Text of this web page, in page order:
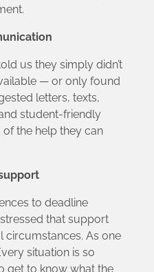
us they simply didn’t
— or only found
letters, texts,
student‑friendly
the help they can
to deadline
that support
circumstances. As one
situation is so
get to know what the